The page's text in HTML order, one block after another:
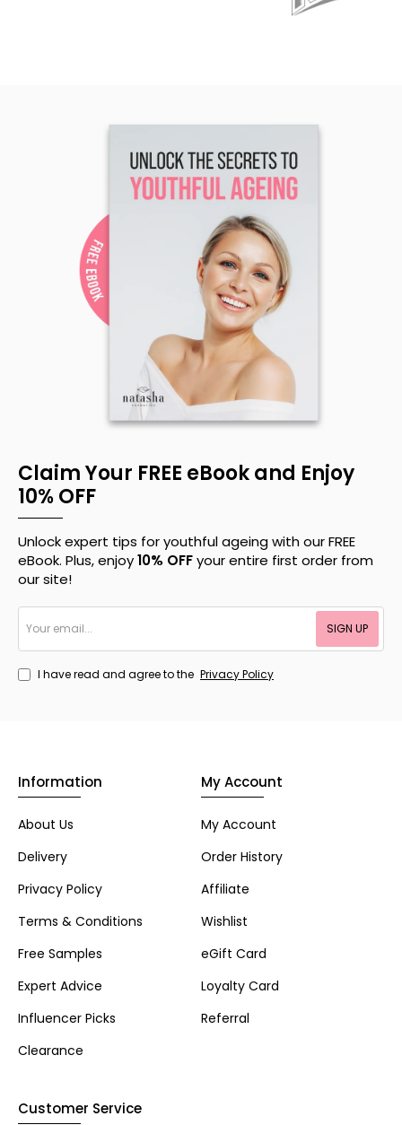
Claim Your FREE eBook and Enjoy
10% OFF
Unlock expert tips for youthful ageing with our FREE
eBook. Plus, enjoy10% OFFyour entire first order from
our site!
email...
SIGN UP
I have read and agree to the Privacy Policy
Information
About Us
Delivery
Privacy Policy
Terms & Conditions
Free Samples
Expert Advice
Influencer Picks
Clearance
My Account
My Account
Order History
Affiliate
Wishlist
eGift Card
Loyalty Card
Referral
Customer Service